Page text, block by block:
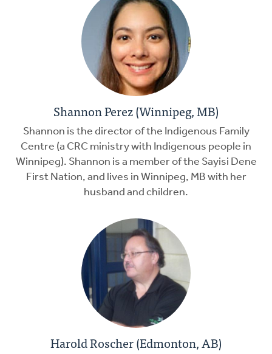
Shannon Perez (Winnipeg, MB)
Shannon is the director of the Indigenous Family
Centre (a CRC ministry with Indigenous people in
Winnipeg). Shannon is a member of the Sayisi Dene
First Nation, and lives in Winnipeg, MB with her
husband and children.
Harold Roscher (Edmonton, AB)